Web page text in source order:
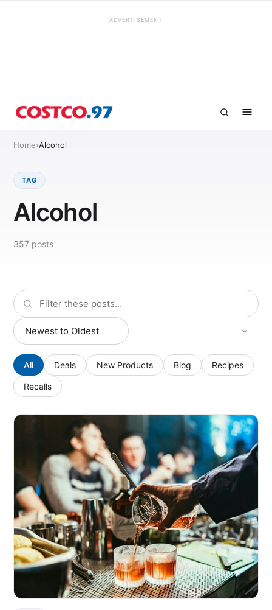
ADVERTISEMENT
Home›Alcohol
TAG
Alcohol
357 posts
All Deals New Products Blog Recipes
Recalls